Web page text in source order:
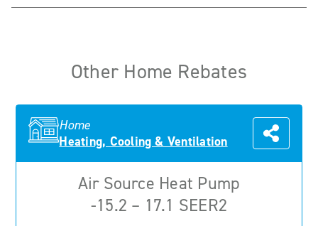
Other Home Rebates
Home
Heating, Cooling & Ventilation
Air Source Heat Pump
-15.2 – 17.1 SEER2